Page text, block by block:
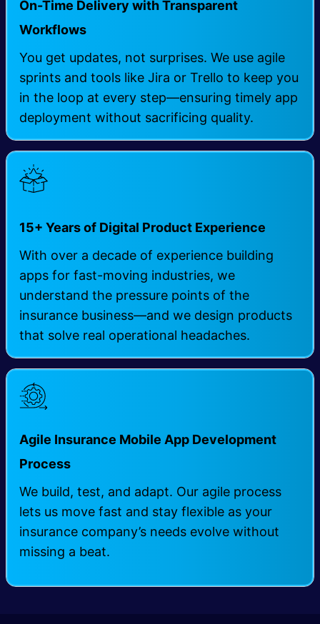
On-Time Delivery with Transparent
Workflows
You get updates, not surprises. We use agile
sprints and tools like Jira or Trello to keep you
in the loop at every step—ensuring timely app
deployment without sacrificing quality.
15+ Years of Digital Product Experience
With over a decade of experience building
apps for fast-moving industries, we
understand the pressure points of the
insurance business—and we design products
that solve real operational headaches.
Agile Insurance Mobile App Development
Process
We build, test, and adapt. Our agile process
lets us move fast and stay flexible as your
insurance company’s needs evolve without
missing a beat.